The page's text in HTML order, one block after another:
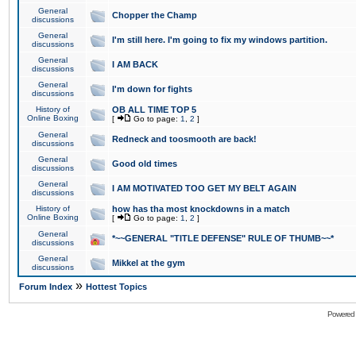
General
discussions
Chopper the Champ
General
discussions
I'm still here. I'm going to fix my windows partition.
General
discussions
I AM BACK
General
discussions
I'm down for fights
History of
Online Boxing
OB ALL TIME TOP 5
[ Go to page: 1 2 ]
General
discussions
Redneck and toosmooth are back!
General
discussions
Good old times
General
discussions
I AM MOTIVATED TOO GET MY BELT AGAIN
History of
Online Boxing
how has tha most knockdowns in a match
[ Go to page: 1 2 ]
General
discussions
*~~GENERAL "TITLE DEFENSE" RULE OF THUMB~~*
General
discussions
Mikkel at the gym
Forum Index » Hottest Topics